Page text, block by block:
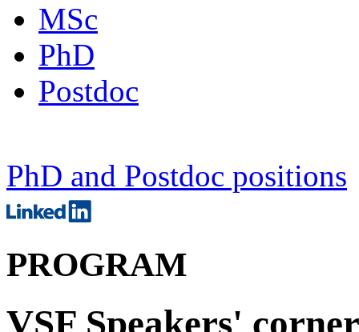
MSc
PhD
Postdoc
PhD and Postdoc positions
PROGRAM
VSF Speakers'